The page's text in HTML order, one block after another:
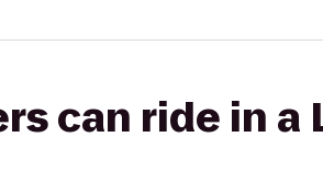
can ride in a